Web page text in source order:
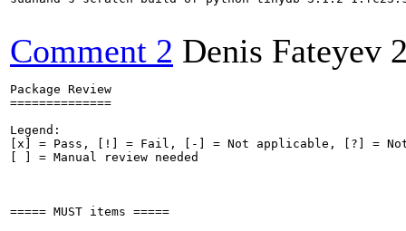
Comment 2 Denis Fateyev
Package Review
==============
Legend:
[x] = Pass, [!] = Fail, [-] = Not applicable, [?] = Not
[ ] = Manual review needed
===== MUST items =====